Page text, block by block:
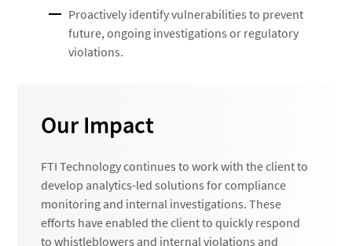
Proactively identify vulnerabilities to prevent
future, ongoing investigations or regulatory
violations.
Our Impact
FTI Technology continues to work with the client to
develop analytics-led solutions for compliance
monitoring and internal investigations. These
efforts have enabled the client to quickly respond
to whistleblowers and internal violations and